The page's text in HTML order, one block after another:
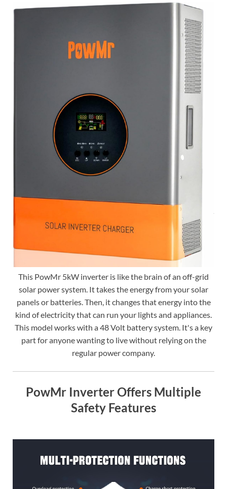
This PowMr 5kW inverter is like the brain of an off-grid
solar power system. It takes the energy from your solar
panels or batteries. Then, it changes that energy into the
kind of electricity that can run your lights and appliances.
This model works with a 48 Volt battery system. It's a key
part for anyone wanting to live without relying on the
regular power company.
PowMr Inverter Offers Multiple
Safety Features